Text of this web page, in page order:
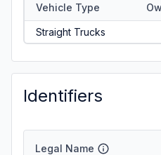
Vehicle Type
Straight Trucks
Identifiers
Legal Name